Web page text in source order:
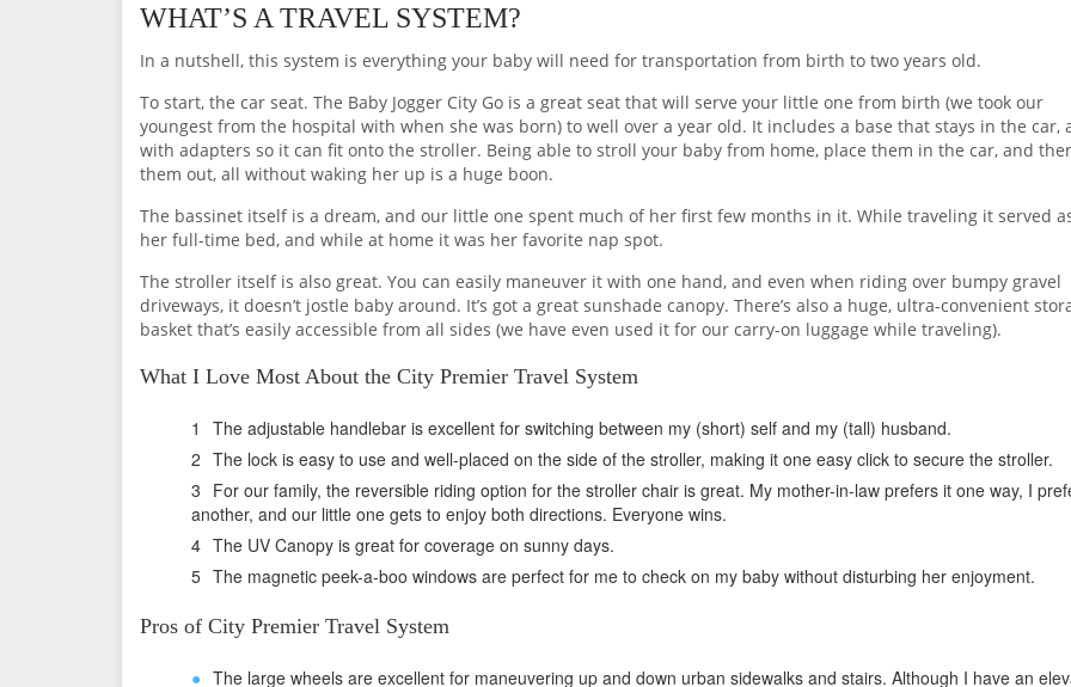
WHAT’S A TRAVEL SYSTEM?
In a nutshell, this system is everything your baby will need for transportation from birth to two years old.
To start, the car seat. The Baby Jogger City Go is a great seat that will serve your little one from birth (we took our
youngest from the hospital with when she was born) to well over a year old. It includes a base that stays in the car,
with adapters so it can fit onto the stroller. Being able to stroll your baby from home, place them in the car, and
them out, all without waking her up is a huge boon.
The bassinet itself is a dream, and our little one spent much of her first few months in it. While traveling it served
her full-time bed, and while at home it was her favorite nap spot.
The stroller itself is also great. You can easily maneuver it with one hand, and even when riding over bumpy gravel
driveways, it doesn’t jostle baby around. It’s got a great sunshade canopy. There’s also a huge, ultra-convenient
basket that’s easily accessible from all sides (we have even used it for our carry-on luggage while traveling).
What I Love Most About the City Premier Travel System
The adjustable handlebar is excellent for switching between my (short) self and my (tall) husband.
The lock is easy to use and well-placed on the side of the stroller, making it one easy click to secure the stroller.
For our family, the reversible riding option for the stroller chair is great. My mother-in-law prefers it one way, I
another, and our little one gets to enjoy both directions. Everyone wins.
The UV Canopy is great for coverage on sunny days.
The magnetic peek-a-boo windows are perfect for me to check on my baby without disturbing her enjoyment.
Pros of City Premier Travel System
The large wheels are excellent for maneuvering up and down urban sidewalks and stairs. Although I have an